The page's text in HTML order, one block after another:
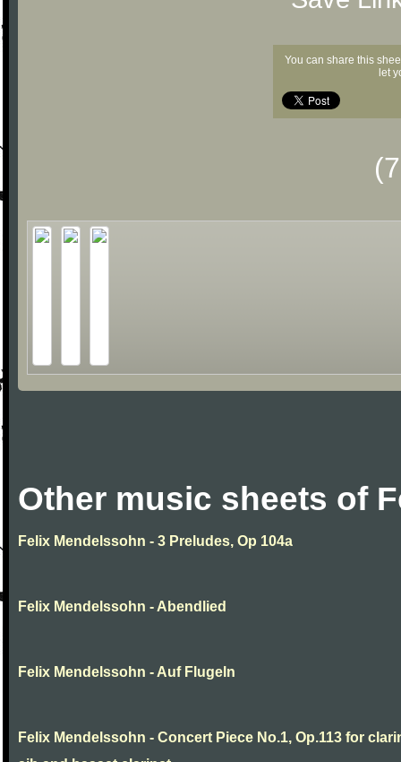
You can share this
let
Other music sheets of
Felix Mendelssohn - 3 Preludes, Op 104a
Felix Mendelssohn - Abendlied
Felix Mendelssohn - Auf Flugeln
Felix Mendelssohn - Concert Piece No.1, Op.113 for